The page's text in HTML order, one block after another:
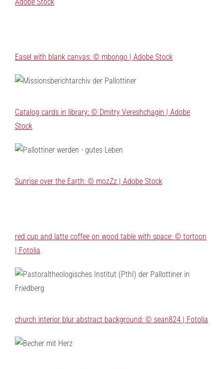
Easel with blank canvas: © mbongo | Adobe Stock
Catalog cards in library: © Dmitry Vereshchagin | Adobe
Stock
Sunrise over the Earth: © mozZz | Adobe Stock
red cup and latte coffee on wood table with space: © tortoon
| Fotolia
church interior blur abstract background: © sean824 | Fotolia